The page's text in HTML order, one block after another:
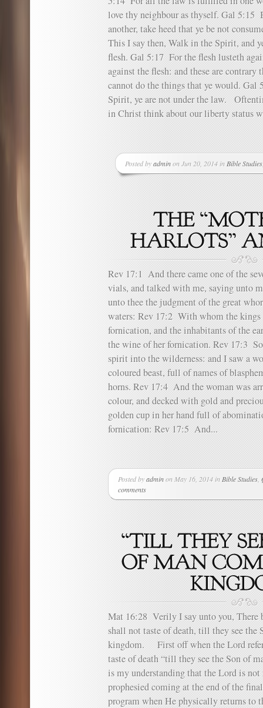
love thy neighbour as thyself. Gal 5:15
another, take heed that ye be not
This I say then, Walk in the Spirit, and
flesh. Gal 5:17 For the flesh lusteth
against the flesh: and these are contrary
cannot do the things that ye would.
Spirit, ye are not under the law.
in Christ think about our liberty status
Posted byadminon Jun 20, 2014 in Bible Studies
Rev 17:1 And there came one of the
vials, and talked with me, saying unto
unto thee the judgment of the great
waters: Rev 17:2 With whom the kings
fornication, and the inhabitants of the
the wine of her fornication. Rev 17:3
spirit into the wilderness: and I saw a
coloured beast, full of names of
horns. Rev 17:4 And the woman was
colour, and decked with gold and
golden cup in her hand full of
fornication: Rev 17:5 And...
Posted byadminon May 16, 2014 in Bible Studies
comments
Mat 16:28 Verily I say unto you, There
shall not taste of death, till they see the
kingdom. First off when the Lord
taste of death “till they see the Son of
is my understanding that the Lord is
prophesied coming at the end of the
program when He physically returns to